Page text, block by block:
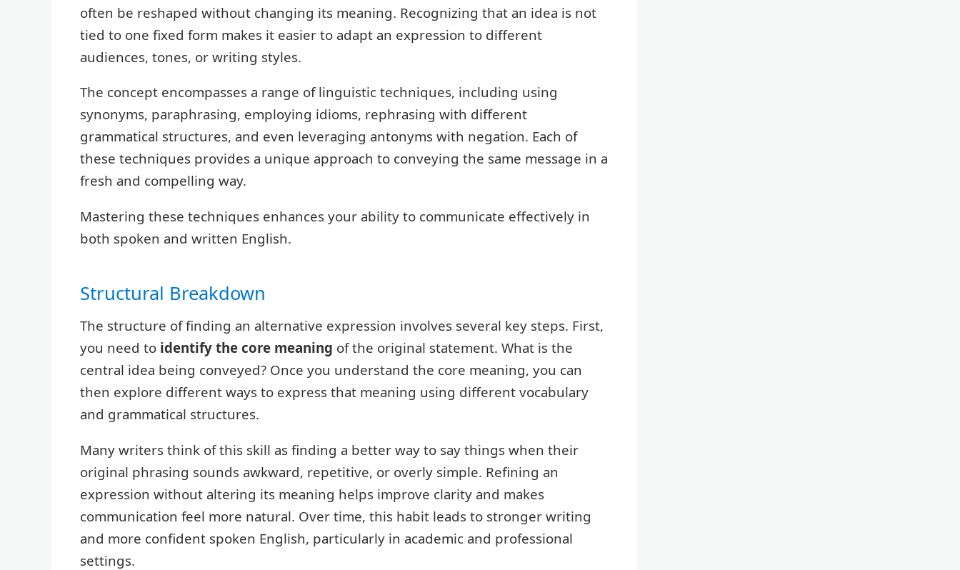
often be reshaped without changing its meaning. Recognizing that an idea is not
tied to one fixed form makes it easier to adapt an expression to different
audiences, tones, or writing styles.
The concept encompasses a range of linguistic techniques, including using
synonyms, paraphrasing, employing idioms, rephrasing with different
grammatical structures, and even leveraging antonyms with negation. Each of
these techniques provides a unique approach to conveying the same message in a
fresh and compelling way.
Mastering these techniques enhances your ability to communicate effectively in
both spoken and written English.
Structural Breakdown
The structure of finding an alternative expression involves several key steps. First,
you need to identify the core meaning of the original statement. What is the
central idea being conveyed? Once you understand the core meaning, you can
then explore different ways to express that meaning using different vocabulary
and grammatical structures.
Many writers think of this skill as finding a better way to say things when their
original phrasing sounds awkward, repetitive, or overly simple. Refining an
expression without altering its meaning helps improve clarity and makes
communication feel more natural. Over time, this habit leads to stronger writing
and more confident spoken English, particularly in academic and professional
settings.